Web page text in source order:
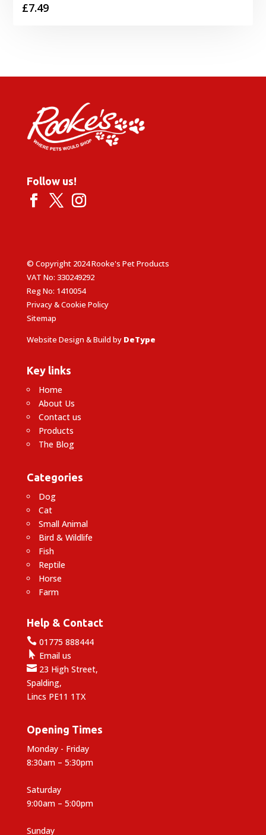
£7.49
Follow us!
© Copyright 2024 Rooke's Pet Products
VAT No: 330249292
Reg No: 1410054
Privacy & Cookie Policy
Sitemap
Website Design & Build by DeType
Key links
Home
About Us
Contact us
Products
The Blog
Categories
Dog
Cat
Small Animal
Bird & Wildlife
Fish
Reptile
Horse
Farm
Help & Contact
01775 888444
 Email us
23 High Street,
Spalding,
Lincs PE11 1TX
Opening Times
Monday - Friday
8:30am – 5:30pm
Saturday
9:00am – 5:00pm
Sunday